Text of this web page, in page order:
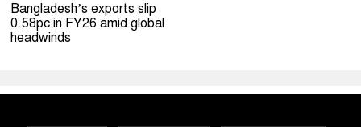
Bangladesh’s exports slip
0.58pc in FY26 amid global
headwinds